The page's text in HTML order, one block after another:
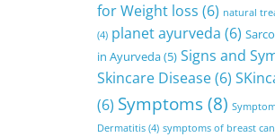
for Weight loss (6) natural
(4) planet ayurveda (6)
in Ayurveda(5) Signs and
Skincare Disease(6)
(6) Symptoms(8)
Dermatitis (4) symptoms of breast